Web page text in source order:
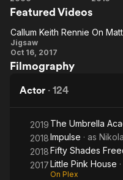
Rick Felder on The Killing
and Commander Rayner
won a Gemini Award for
Dramatic Role for his
Shattered, and a second
of
Featured Videos
Callum
Keith
Rennie
On Matt
As
'Logan'
Jigsaw
Oct 16, 2017
Filmography
Actor · 124
2019 The Umbrella
2018Impulse · as
2018Fifty Shades
2017Little Pink House
On Plex